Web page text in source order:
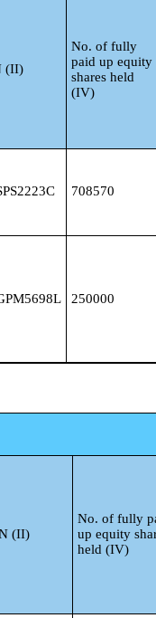
and
(IEPF)
up to
in
(II)
No. of fully
paid up equity
shares held
(IV)
708570
250000
(II)
No. of fully
up equity
held (IV)